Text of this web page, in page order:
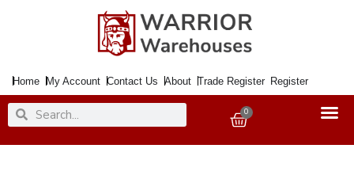
Home My Account Contact Us About Trade Register Register
SearchSearch 0
Basket